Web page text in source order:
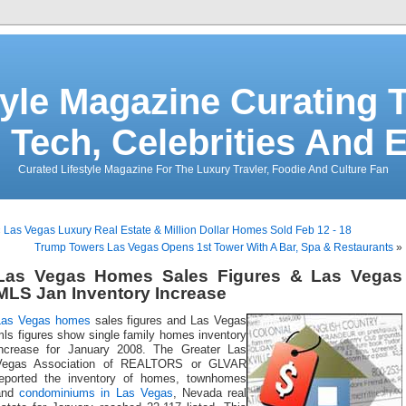
Magazine Curating
Tech, Celebrities And
Curated Lifestyle Magazine For The Luxury Travler, Foodie And Culture Fan
Las Vegas Luxury Real Estate & Million Dollar Homes Sold Feb 12 - 18
Trump Towers Las Vegas Opens 1st Tower With A Bar, Spa & Restaurants »
Vegas Homes Sales Figures & Las Vegas
Jan Inventory Increase
Vegas homes sales figures and Las Vegas
figures show single family homes inventory
for January 2008. The Greater Las
Association of REALTORS or GLVAR
the inventory of homes, townhomes
condominiums in Las Vegas , Nevada real